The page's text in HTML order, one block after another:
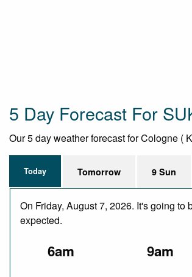
5 Day Forecast For
Our 5 day weather forecast for Cologne (
Today Tomorrow 9 Sun
On Friday, August 7, 2026. It's going
expected.
6am 9am